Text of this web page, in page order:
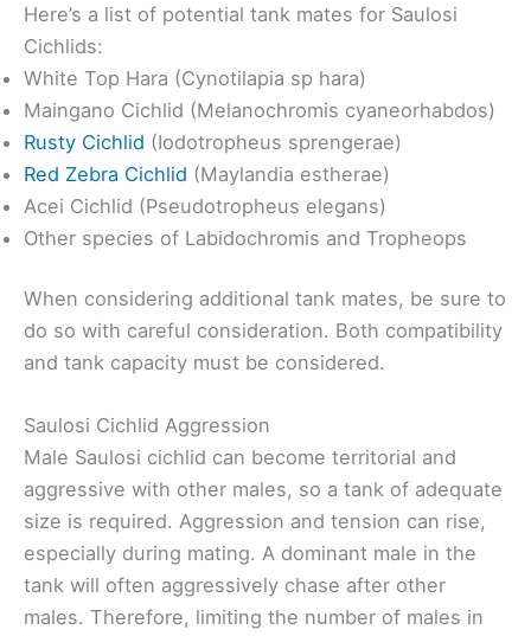
Here’s a list of potential tank mates for Saulosi
Cichlids:
White Top Hara (Cynotilapia sp hara)
Maingano Cichlid (Melanochromis cyaneorhabdos)
Rusty Cichlid (Iodotropheus sprengerae)
Red Zebra Cichlid (Maylandia estherae)
Acei Cichlid (Pseudotropheus elegans)
Other species of Labidochromis and Tropheops
When considering additional tank mates, be sure to
do so with careful consideration. Both compatibility
and tank capacity must be considered.
Saulosi Cichlid Aggression
Male Saulosi cichlid can become territorial and
aggressive with other males, so a tank of adequate
size is required. Aggression and tension can rise,
especially during mating. A dominant male in the
tank will often aggressively chase after other
males. Therefore, limiting the number of males in